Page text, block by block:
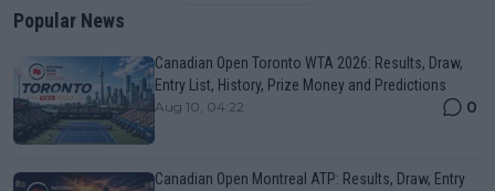
Popular News
Canadian Open Toronto WTA 2026: Results, Draw,
Entry List, History, Prize Money and Predictions
Aug 10, 04:22 0
Canadian Open Montreal ATP: Results, Draw, Entry